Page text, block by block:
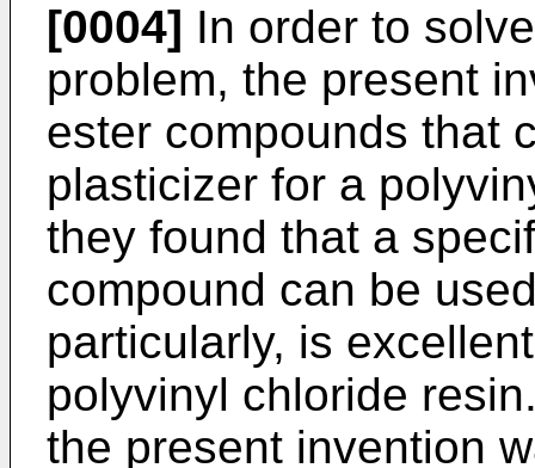
[0004] In order to
problem, the present
ester compounds that
plasticizer for a
they found that a
compound can be
particularly, is
polyvinyl chloride
the present invention